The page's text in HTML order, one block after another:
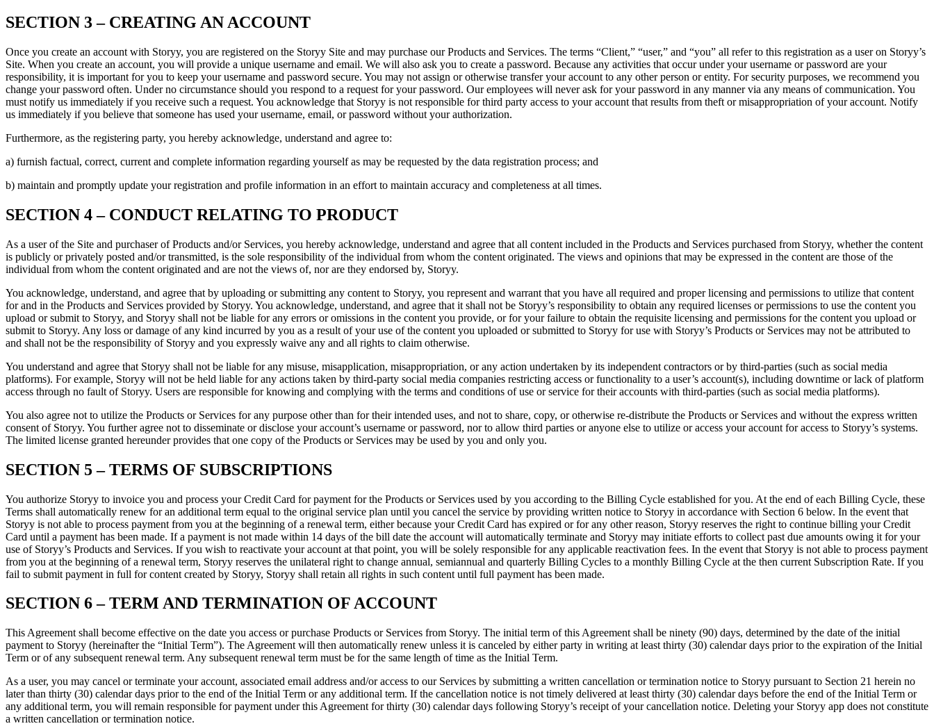
SECTION 3 – CREATING AN ACCOUNT
Once you create an account with Storyy, you are registered on the Storyy Site and may purchase our Products and Services. The terms “Client,” “user,” and “you” all refer to this registration as a user on Storyy’s
Site. When you create an account, you will provide a unique username and email. We will also ask you to create a password. Because any activities that occur under your username or password are your
responsibility, it is important for you to keep your username and password secure. You may not assign or otherwise transfer your account to any other person or entity. For security purposes, we recommend you
change your password often. Under no circumstance should you respond to a request for your password. Our employees will never ask for your password in any manner via any means of communication. You
must notify us immediately if you receive such a request. You acknowledge that Storyy is not responsible for third party access to your account that results from theft or misappropriation of your account. Notify
us immediately if you believe that someone has used your username, email, or password without your authorization.
Furthermore, as the registering party, you hereby acknowledge, understand and agree to:
a) furnish factual, correct, current and complete information regarding yourself as may be requested by the data registration process; and
b) maintain and promptly update your registration and profile information in an effort to maintain accuracy and completeness at all times.
SECTION 4 – CONDUCT RELATING TO PRODUCT
As a user of the Site and purchaser of Products and/or Services, you hereby acknowledge, understand and agree that all content included in the Products and Services purchased from Storyy, whether the content
is publicly or privately posted and/or transmitted, is the sole responsibility of the individual from whom the content originated. The views and opinions that may be expressed in the content are those of the
individual from whom the content originated and are not the views of, nor are they endorsed by, Storyy.
You acknowledge, understand, and agree that by uploading or submitting any content to Storyy, you represent and warrant that you have all required and proper licensing and permissions to utilize that content
for and in the Products and Services provided by Storyy. You acknowledge, understand, and agree that it shall not be Storyy’s responsibility to obtain any required licenses or permissions to use the content you
upload or submit to Storyy, and Storyy shall not be liable for any errors or omissions in the content you provide, or for your failure to obtain the requisite licensing and permissions for the content you upload or
submit to Storyy. Any loss or damage of any kind incurred by you as a result of your use of the content you uploaded or submitted to Storyy for use with Storyy’s Products or Services may not be attributed to
and shall not be the responsibility of Storyy and you expressly waive any and all rights to claim otherwise.
You understand and agree that Storyy shall not be liable for any misuse, misapplication, misappropriation, or any action undertaken by its independent contractors or by third-parties (such as social media
platforms). For example, Storyy will not be held liable for any actions taken by third-party social media companies restricting access or functionality to a user’s account(s), including downtime or lack of platform
access through no fault of Storyy. Users are responsible for knowing and complying with the terms and conditions of use or service for their accounts with third-parties (such as social media platforms).
You also agree not to utilize the Products or Services for any purpose other than for their intended uses, and not to share, copy, or otherwise re-distribute the Products or Services and without the express written
consent of Storyy. You further agree not to disseminate or disclose your account’s username or password, nor to allow third parties or anyone else to utilize or access your account for access to Storyy’s systems.
The limited license granted hereunder provides that one copy of the Products or Services may be used by you and only you.
SECTION 5 – TERMS OF SUBSCRIPTIONS
You authorize Storyy to invoice you and process your Credit Card for payment for the Products or Services used by you according to the Billing Cycle established for you. At the end of each Billing Cycle, these
Terms shall automatically renew for an additional term equal to the original service plan until you cancel the service by providing written notice to Storyy in accordance with Section 6 below. In the event that
Storyy is not able to process payment from you at the beginning of a renewal term, either because your Credit Card has expired or for any other reason, Storyy reserves the right to continue billing your Credit
Card until a payment has been made. If a payment is not made within 14 days of the bill date the account will automatically terminate and Storyy may initiate efforts to collect past due amounts owing it for your
use of Storyy’s Products and Services. If you wish to reactivate your account at that point, you will be solely responsible for any applicable reactivation fees. In the event that Storyy is not able to process payment
from you at the beginning of a renewal term, Storyy reserves the unilateral right to change annual, semiannual and quarterly Billing Cycles to a monthly Billing Cycle at the then current Subscription Rate. If you
fail to submit payment in full for content created by Storyy, Storyy shall retain all rights in such content until full payment has been made.
SECTION 6 – TERM AND TERMINATION OF ACCOUNT
This Agreement shall become effective on the date you access or purchase Products or Services from Storyy. The initial term of this Agreement shall be ninety (90) days, determined by the date of the initial
payment to Storyy (hereinafter the “Initial Term”). The Agreement will then automatically renew unless it is canceled by either party in writing at least thirty (30) calendar days prior to the expiration of the Initial
Term or of any subsequent renewal term. Any subsequent renewal term must be for the same length of time as the Initial Term.
As a user, you may cancel or terminate your account, associated email address and/or access to our Services by submitting a written cancellation or termination notice to Storyy pursuant to Section 21 herein no
later than thirty (30) calendar days prior to the end of the Initial Term or any additional term. If the cancellation notice is not timely delivered at least thirty (30) calendar days before the end of the Initial Term or
any additional term, you will remain responsible for payment under this Agreement for thirty (30) calendar days following Storyy’s receipt of your cancellation notice. Deleting your Storyy app does not constitute
a written cancellation or termination notice.